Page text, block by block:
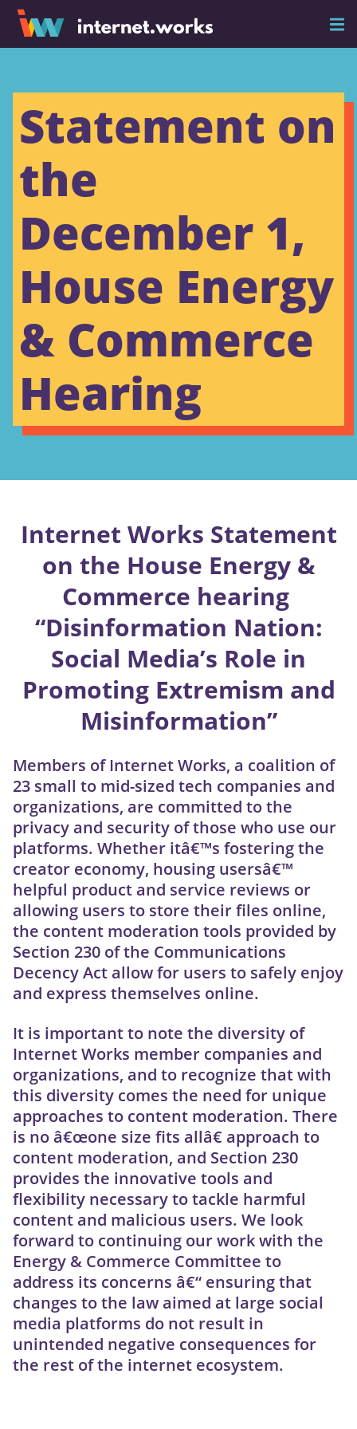
Statement on
the
December 1,
House Energy
& Commerce
Hearing
Internet Works Statement
on the House Energy &
Commerce hearing
“Disinformation Nation:
Social Media’s Role in
Promoting Extremism and
Misinformation”
Members of Internet Works, a coalition of
23 small to mid-sized tech companies and
organizations, are committed to the
privacy and security of those who use our
platforms. Whether itâ€™s fostering the
creator economy, housing usersâ€™
helpful product and service reviews or
allowing users to store their files online,
the content moderation tools provided by
Section 230 of the Communications
Decency Act allow for users to safely enjoy
and express themselves online.
It is important to note the diversity of
Internet Works member companies and
organizations, and to recognize that with
this diversity comes the need for unique
approaches to content moderation. There
is no â€œone size fits allâ€ approach to
content moderation, and Section 230
provides the innovative tools and
flexibility necessary to tackle harmful
content and malicious users. We look
forward to continuing our work with the
Energy & Commerce Committee to
address its concerns â€“ ensuring that
changes to the law aimed at large social
media platforms do not result in
unintended negative consequences for
the rest of the internet ecosystem.